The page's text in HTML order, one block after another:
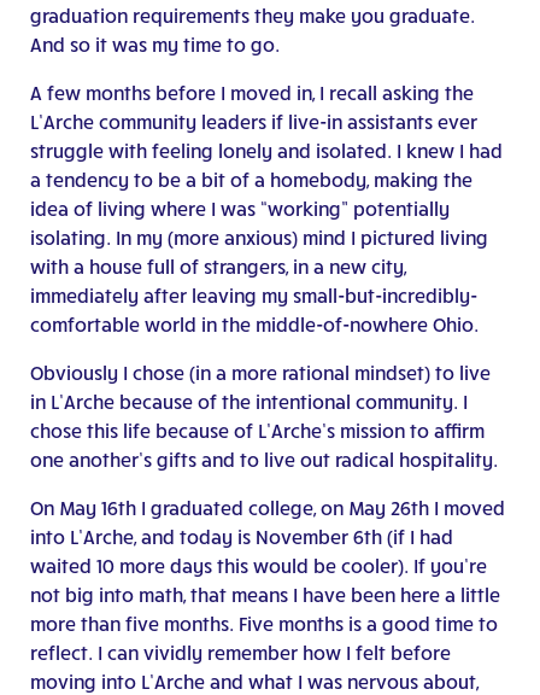
graduation requirements they make you graduate.
And so it was my time to go.
A few months before I moved in, I recall asking the
L’Arche community leaders if live-in assistants ever
struggle with feeling lonely and isolated. I knew I had
a tendency to be a bit of a homebody, making the
idea of living where I was “working” potentially
isolating. In my (more anxious) mind I pictured living
with a house full of strangers, in a new city,
immediately after leaving my small-but-incredibly-
comfortable world in the middle-of-nowhere Ohio.
Obviously I chose (in a more rational mindset) to live
in L’Arche because of the intentional community. I
chose this life because of L’Arche’s mission to affirm
one another’s gifts and to live out radical hospitality.
On May 16th I graduated college, on May 26th I moved
into L’Arche, and today is November 6th (if I had
waited 10 more days this would be cooler). If you’re
not big into math, that means I have been here a little
more than five months. Five months is a good time to
reflect. I can vividly remember how I felt before
moving into L’Arche and what I was nervous about,